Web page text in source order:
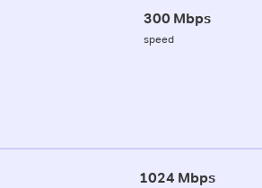
300 Mbps
speed
1024 Mbps